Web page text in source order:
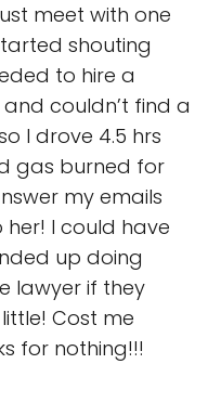
meet with one
shouting
to hire a
couldn’t find a
I drove 4.5 hrs
gas burned for
my emails
I could have
up doing
lawyer if they
Cost me
for nothing!!!